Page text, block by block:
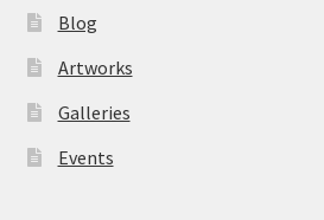
Blog
Artworks
Galleries
Events